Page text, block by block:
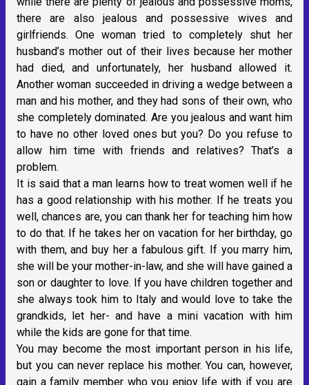
there are also jealous and possessive wives and
girlfriends. One woman tried to completely shut her
husband’s mother out of their lives because her mother
had died, and unfortunately, her husband allowed it.
Another woman succeeded in driving a wedge between a
man and his mother, and they had sons of their own, who
she completely dominated. Are you jealous and want him
to have no other loved ones but you? Do you refuse to
allow him time with friends and relatives? That’s a
problem.
It is said that a man learns how to treat women well if he
has a good relationship with his mother. If he treats you
well, chances are, you can thank her for teaching him how
to do that. If he takes her on vacation for her birthday, go
with them, and buy her a fabulous gift. If you marry him,
she will be your mother-in-law, and she will have gained a
son or daughter to love. If you have children together and
she always took him to Italy and would love to take the
grandkids, let her- and have a mini vacation with him
while the kids are gone for that time.
You may become the most important person in his life,
but you can never replace his mother. You can, however,
gain a family member who you enjoy life with if you are